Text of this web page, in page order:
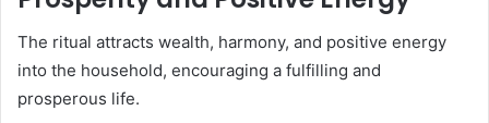
The ritual attracts wealth, harmony, and positive energy
into the household, encouraging a fulfilling and
prosperous life.